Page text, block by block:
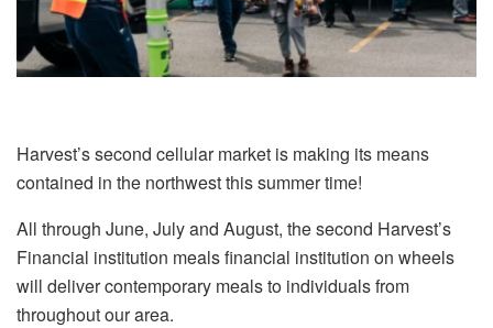
Harvest’s second cellular market is making its means
contained in the northwest this summer time!
All through June, July and August, the second Harvest’s
Financial institution meals financial institution on wheels
will deliver contemporary meals to individuals from
throughout our area.